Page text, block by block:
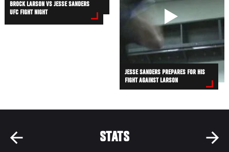
BROCK LARSON VS JESSE SANDERS
UFC FIGHT NIGHT
JESSE SANDERS PREPARES FOR HIS
FIGHT AGAINST LARSON
STATS